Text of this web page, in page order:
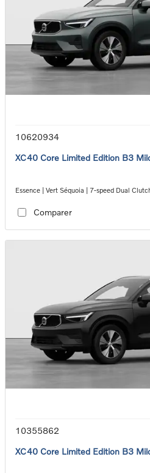
10620934
XC40 Core Limited Edition B3
Essence | Vert Séquoia | 7-speed Dual
Comparer
10355862
XC40 Core Limited Edition B3